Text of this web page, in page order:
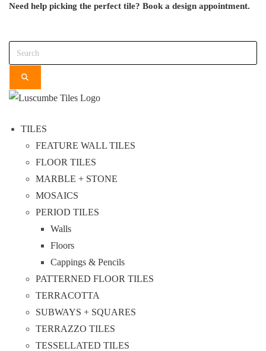
SkipNeed help picking the perfect tile? Book a design appointment.
TILES
FEATURE WALL TILES
FLOOR TILES
MARBLE + STONE
MOSAICS
PERIOD TILES
Walls
Floors
Cappings & Pencils
PATTERNED FLOOR TILES
TERRACOTTA
SUBWAYS + SQUARES
TERRAZZO TILES
TESSELLATED TILES